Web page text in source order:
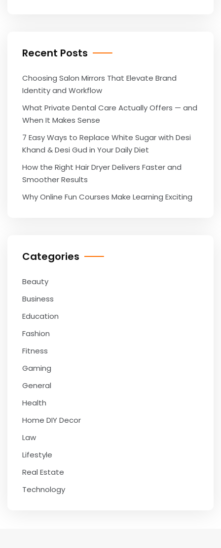
Recent Posts
Choosing Salon Mirrors That Elevate Brand
Identity and Workflow
What Private Dental Care Actually Offers — and
When It Makes Sense
7 Easy Ways to Replace White Sugar with Desi
Khand & Desi Gud in Your Daily Diet
How the Right Hair Dryer Delivers Faster and
Smoother Results
Why Online Fun Courses Make Learning Exciting
Categories
Beauty
Business
Education
Fashion
Fitness
Gaming
General
Health
Home DIY Decor
Law
Lifestyle
Real Estate
Technology